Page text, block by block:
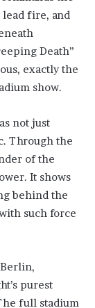
lead fire, and
Death”
exactly the
show.
not just
Through the
of the
It shows
behind the
such force
purest
full stadium